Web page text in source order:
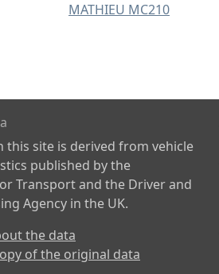
MATHIEU MC210
this site is derived from vehicle
published by the
Transport and the Driver and
Agency in the UK.
the data
of the original data